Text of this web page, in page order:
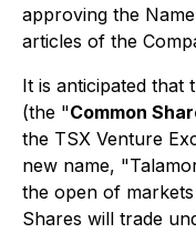
approving the
articles of the
It is anticipated that
(the "Common
the TSX Venture
new name,
the open of
Shares will trade